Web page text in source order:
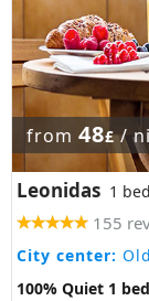
from 48£/
Leonidas 1
155
City center:
100% Quiet 1